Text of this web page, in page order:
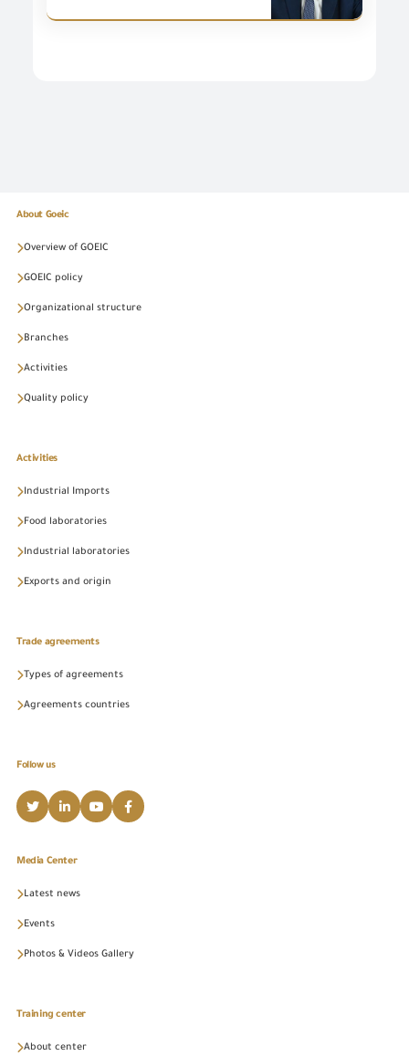
About Goeic
Overview of GOEIC
GOEIC policy
Organizational structure
Branches
Activities
Quality policy
Activities
Industrial Imports
Food laboratories
Industrial laboratories
Exports and origin
Trade agreements
Types of agreements
Agreements countries
Follow us
Media Center
Latest news
Events
Photos & Videos Gallery
Training center
About center